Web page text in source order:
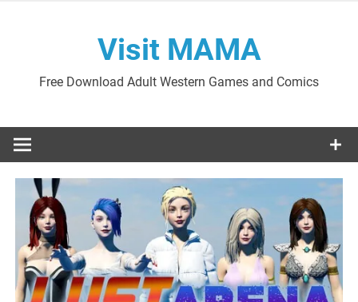
Visit MAMA
Free Download Adult Western Games and Comics